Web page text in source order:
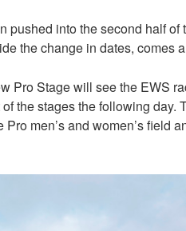
pushed into the second half
the change in dates, comes
Pro Stage will see the EWS
the stages the following day.
men’s and women’s field